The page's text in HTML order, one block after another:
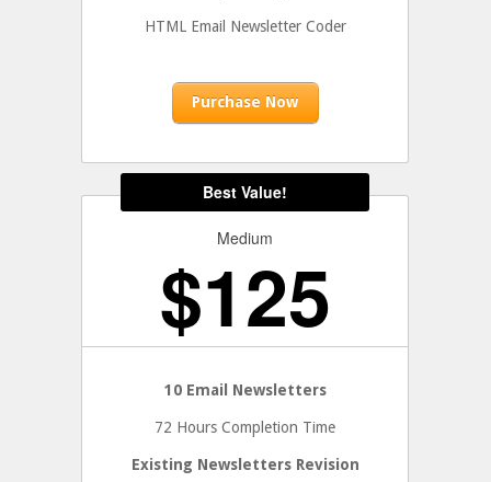
HTML Email Newsletter Coder
Purchase Now
Medium
$125
10 Email Newsletters
72 Hours Completion Time
Existing Newsletters Revision